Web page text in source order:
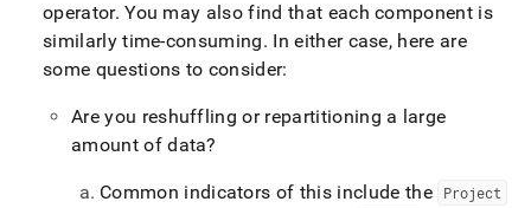
operator. You may also find that each component is
similarly time-consuming. In either case, here are
some questions to consider:
Are you reshuffling or repartitioning a large
amount of data?
Common indicators of this include the Project